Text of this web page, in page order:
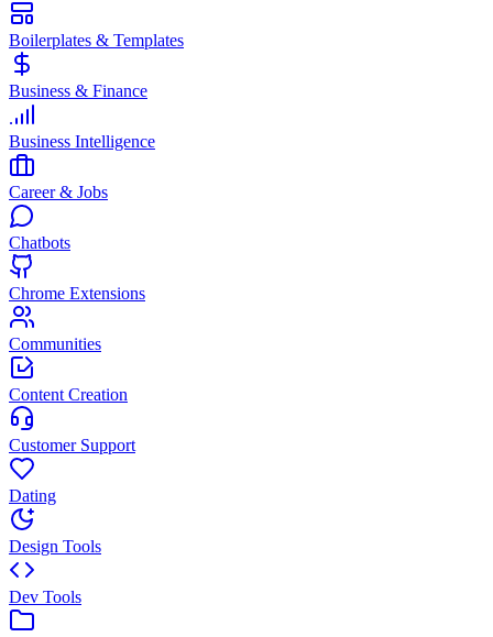
Boilerplates & Templates
Business & Finance
Business Intelligence
Career & Jobs
Chatbots
Chrome Extensions
Communities
Content Creation
Customer Support
Dating
Design Tools
Dev Tools